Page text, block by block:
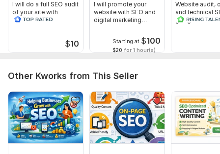
Google Search Console access (recommended)
Additional Details (Optional but Helpful)
List of known issues (if you have)
Competitor websites (optional)
Scope of this kwork: Websites Covered: 1 Website Pages
Included: Up to 10 Website Pages Landing Pages Audit: Audit
of 2 Landing Pages
I will do a full SEO audit
of your site with
recommendations
$10
I will promote your
website with SEO and
digital marketing
Starting at $100
$20 for 1 hour(s)
Website audit,
and technical
google search
Other Kworks from This Seller